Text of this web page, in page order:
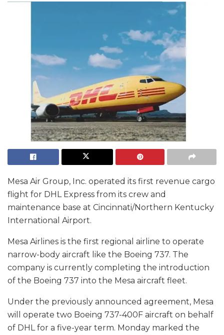
Mesa Air Group, Inc. operated its first revenue cargo
flight for DHL Express from its crew and
maintenance base at Cincinnati/Northern Kentucky
International Airport.
Mesa Airlines is the first regional airline to operate
narrow-body aircraft like the Boeing 737. The
company is currently completing the introduction
of the Boeing 737 into the Mesa aircraft fleet.
Under the previously announced agreement, Mesa
will operate two Boeing 737-400F aircraft on behalf
of DHL for a five-year term. Monday marked the